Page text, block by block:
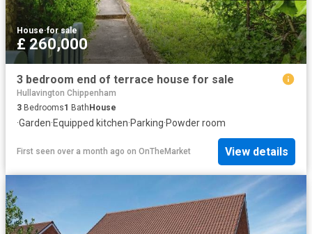
House·for sale
£ 260,000
3 bedroom end of terrace house for sale
Hullavington Chippenham
3 Bedrooms1 Bath House
·Garden·Equipped kitchen·Parking·Powder room
First seen over a month ago on OnTheMarket View details